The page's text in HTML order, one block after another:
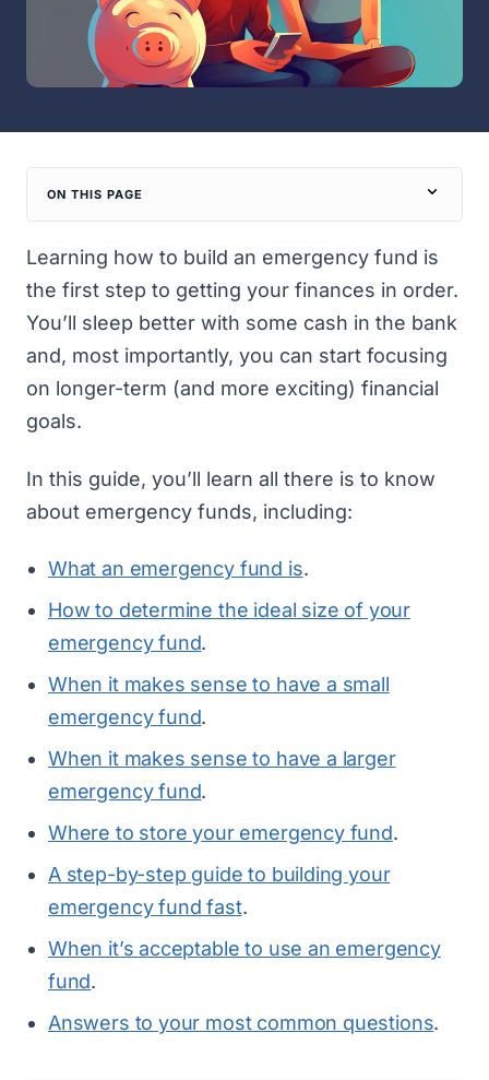
ON THIS PAGE
Learning how to build an emergency fund is
the first step to getting your finances in order.
You’ll sleep better with some cash in the bank
and, most importantly, you can start focusing
on longer-term (and more exciting) financial
goals.
In this guide, you’ll learn all there is to know
about emergency funds, including:
What an emergency fund is.
How to determine the ideal size of your
emergency fund.
When it makes sense to have a small
emergency fund.
When it makes sense to have a larger
emergency fund.
Where to store your emergency fund.
A step-by-step guide to building your
emergency fund fast.
When it’s acceptable to use an emergency
fund.
Answers to your most common questions.